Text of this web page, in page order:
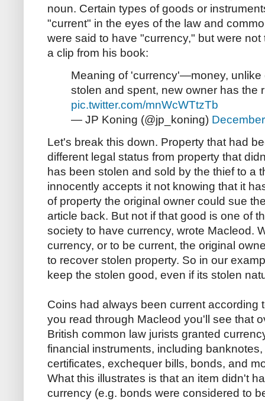
noun. Certain types of goods or
"current" in the eyes of the law and
were said to have "currency," but were
a clip from his book:
Meaning of 'currency'—money, unlike
stolen and spent, new owner has the
pic.twitter.com/mnWcWTtzTb
— JP Koning (@jp_koning)
Let's break this down. Property that had
different legal status from property that
has been stolen and sold by the thief to a
innocently accepts it not knowing that it
of property the original owner could sue
article back. But not if that good is one of
society to have currency, wrote Macleod.
currency, or to be current, the original
to recover stolen property. So in our
keep the stolen good, even if its stolen
Coins had always been current according
you read through Macleod you'll see that
British common law jurists granted
financial instruments, including
certificates, exchequer bills, bonds, and
What this illustrates is that an item didn't
currency (e.g. bonds were considered to